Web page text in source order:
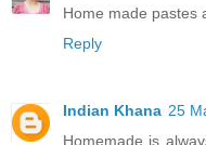
Home made pastes
Reply
Indian Khana 25
Homemade is